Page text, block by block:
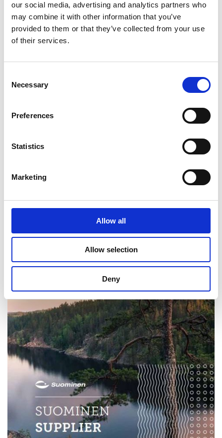
our social media, advertising and analytics partners who
may combine it with other information that you’ve
provided to them or that they’ve collected from your use
of their services.
Selection
Necessary
Preferences
Statistics
Marketing
Allow all
Allow selection
Deny
The purpose of the Human RightsPolicy is to
reaffirm Suominen'scommitment to respecting
human rights. The Policy complementsour Code
of Conductand related policies
Download Suominen's Human Rights Policy
Supplier Code of Conduct
the standards for conducting business with